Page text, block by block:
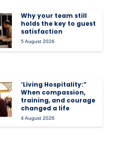
Why your team still
holds the key to guest
satisfaction
5 August 2026
‘Living Hospitality:”
When compassion,
training, and courage
changed a life
4 August 2026